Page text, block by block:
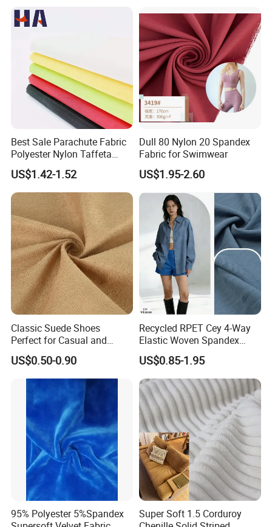
Best Sale Parachute Fabric
Polyester Nylon Taffeta
Fabrics Lining 190t 210t
Crushed Taffeta Waterproof
US$1.42-1.52
Dull 80 Nylon 20 Spandex
Fabric for Swimwear
US$1.95-2.60
Classic Suede Shoes
Perfect for Casual and
Formal Wear
US$0.50-0.90
Recycled RPET Cey 4-Way
Elastic Woven Spandex
Polyester Fabric Breathable
Moisture-Wicking Pilling-
Resistant Good Drape for
Trench Coats Down Jackets
US$0.85-1.95
95% Polyester 5%Spandex
Super Soft 1.5 Corduroy